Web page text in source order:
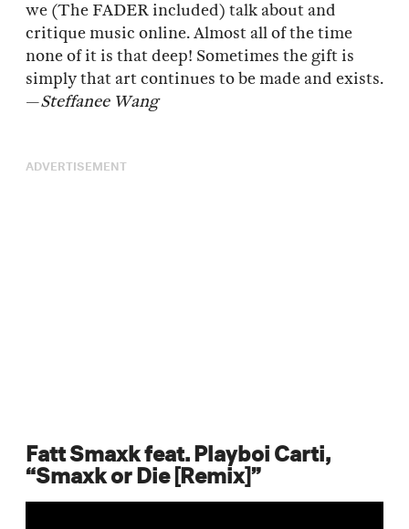
we (The FADER included) talk about and
critique music online. Almost all of the time
none of it is that deep! Sometimes the gift is
simply that art continues to be made and exists.
—Steffanee Wang
ADVERTISEMENT
Fatt Smaxk feat. Playboi Carti,
“Smaxk or Die [Remix]”